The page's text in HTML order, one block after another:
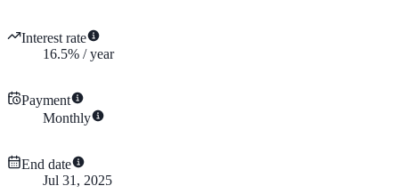
Interest rate
16.5% /year
Payment
Monthly
End date
Jul 31, 2025